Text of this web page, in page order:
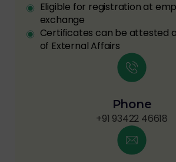
Eligible for registration at
exchange
Certificates can be attested
of External Affairs
Phone
+91 93422 46618